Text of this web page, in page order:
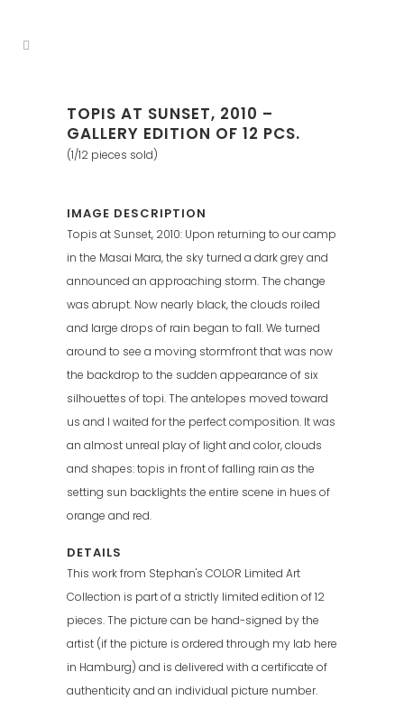
TOPIS AT SUNSET, 2010 –
GALLERY EDITION OF 12 PCS.
(1/12 pieces sold)
IMAGE DESCRIPTION
Topis at Sunset, 2010: Upon returning to our camp
in the Masai Mara, the sky turned a dark grey and
announced an approaching storm. The change
was abrupt. Now nearly black, the clouds roiled
and large drops of rain began to fall. We turned
around to see a moving stormfront that was now
the backdrop to the sudden appearance of six
silhouettes of topi. The antelopes moved toward
us and I waited for the perfect composition. It was
an almost unreal play of light and color, clouds
and shapes: topis in front of falling rain as the
setting sun backlights the entire scene in hues of
orange and red.
DETAILS
This work from Stephan's COLOR Limited Art
Collection is part of a strictly limited edition of 12
pieces. The picture can be hand-signed by the
artist (if the picture is ordered through my lab here
in Hamburg) and is delivered with a certificate of
authenticity and an individual picture number.